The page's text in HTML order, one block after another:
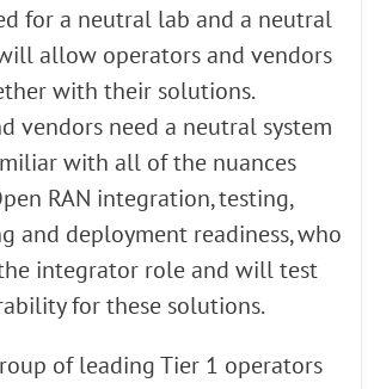
for a neutral lab and a neutral
allow operators and vendors
with their solutions.
vendors need a neutral system
with all of the nuances
RAN integration, testing,
and deployment readiness, who
integrator role and will test
for these solutions.
of leading Tier 1 operators